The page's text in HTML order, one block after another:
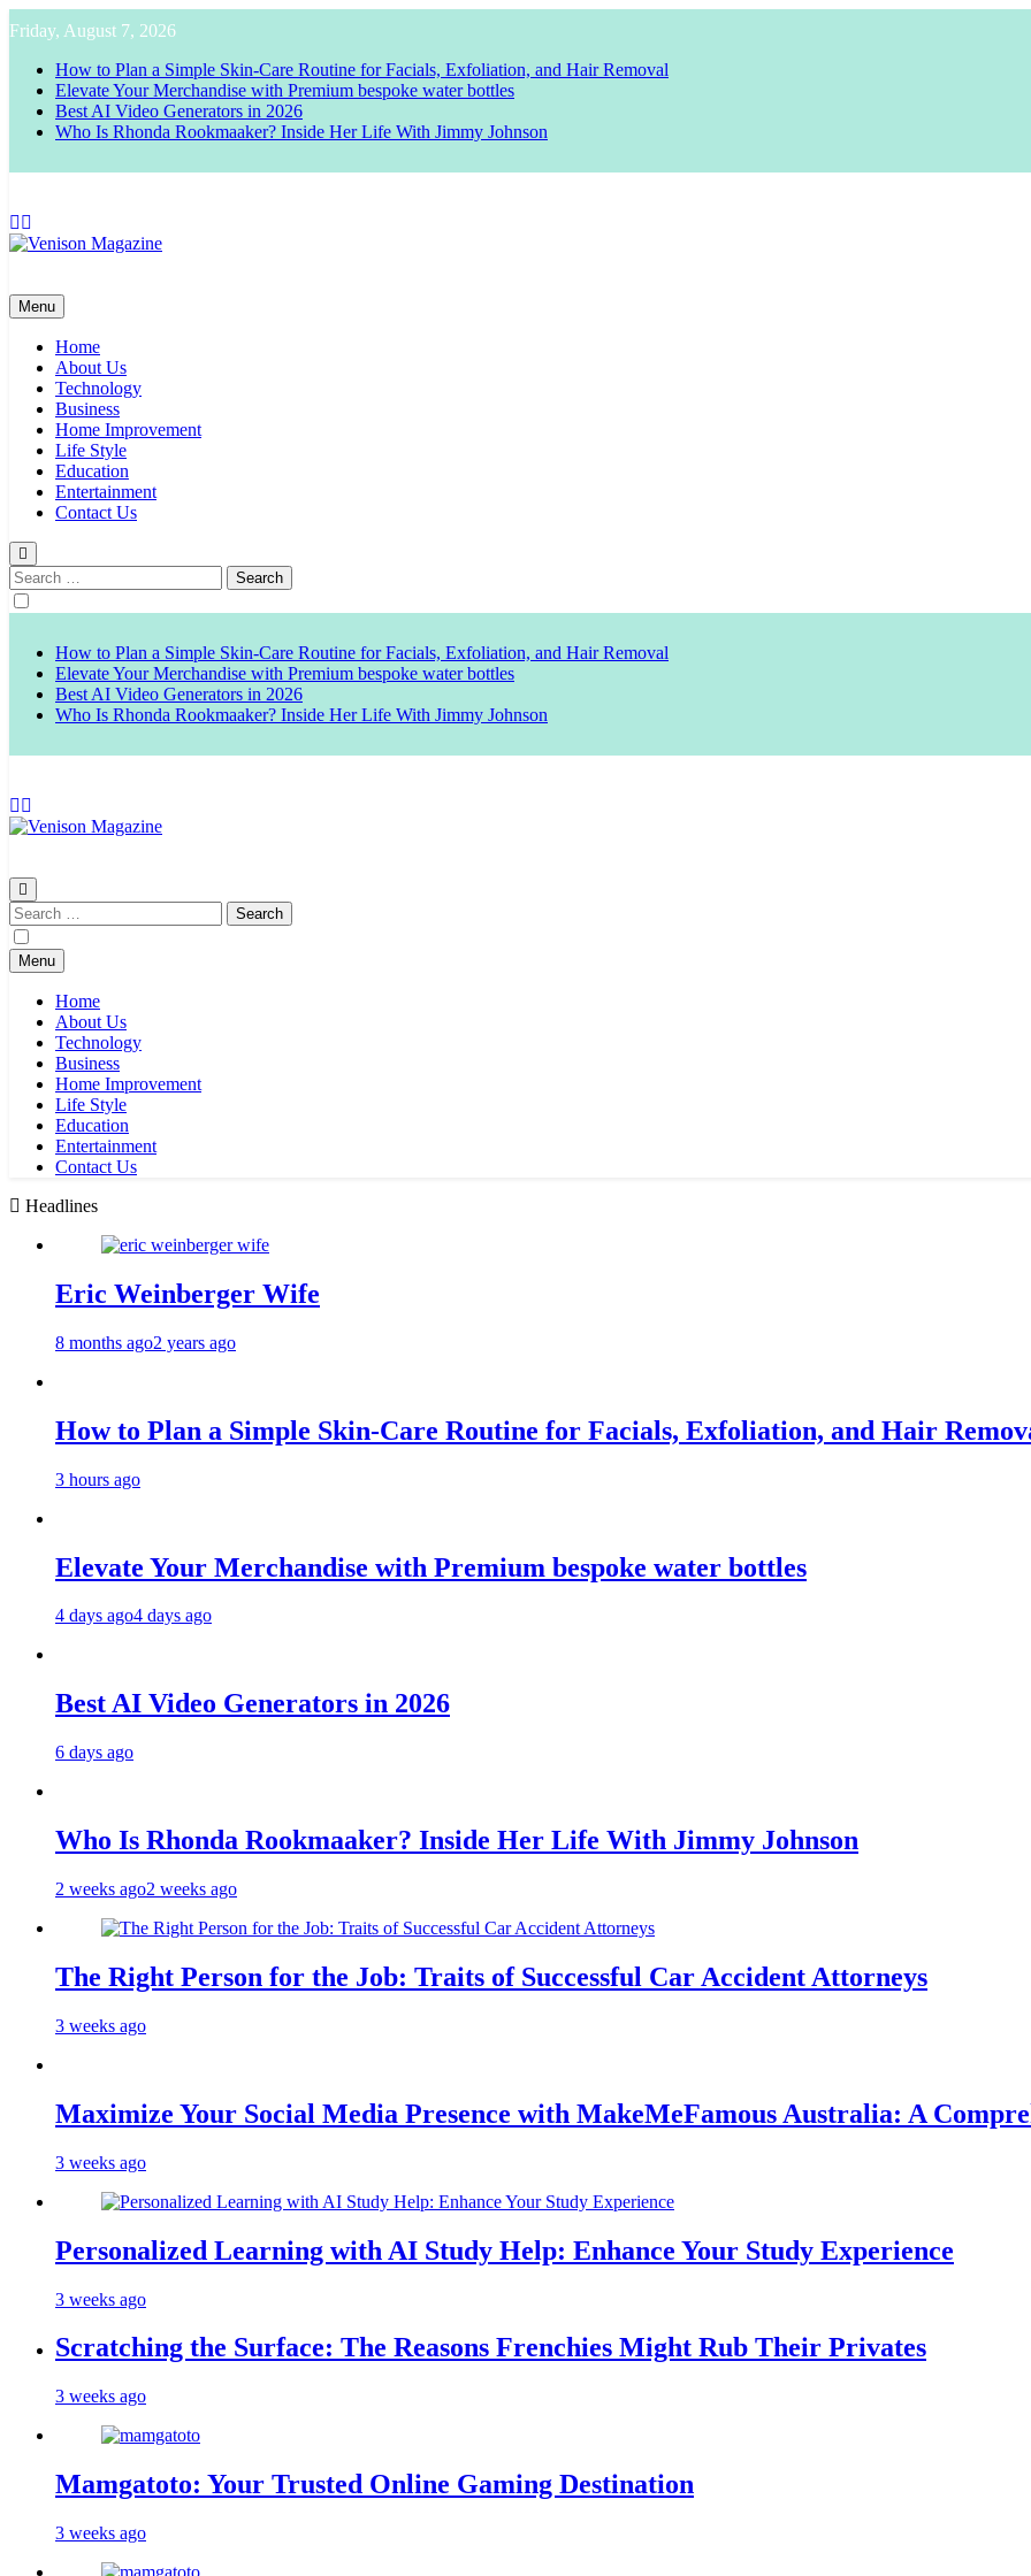
to
content
Friday, August 7, 2026
How to Plan a Simple Skin-Care Routine for Facials, Exfoliation, and Hair Removal
Elevate Your Merchandise with Premium bespoke water bottles
Best AI Video Generators in 2026
Who Is Rhonda Rookmaaker? Inside Her Life With Jimmy Johnson
Menu
Home
About Us
Technology
Business
Home Improvement
Life Style
Education
Entertainment
Contact Us
Search
for:
How to Plan a Simple Skin-Care Routine for Facials, Exfoliation, and Hair Removal
Elevate Your Merchandise with Premium bespoke water bottles
Best AI Video Generators in 2026
Who Is Rhonda Rookmaaker? Inside Her Life With Jimmy Johnson
Search
for:
Menu
Home
About Us
Technology
Business
Home Improvement
Life Style
Education
Entertainment
Contact Us
Headlines
Eric Weinberger Wife
8 months ago2 years ago
How to Plan a Simple Skin-Care Routine for Facials, Exfoliation, and Hair
3 hours ago
Elevate Your Merchandise with Premium bespoke water bottles
4 days ago4 days ago
Best AI Video Generators in 2026
6 days ago
Who Is Rhonda Rookmaaker? Inside Her Life With Jimmy Johnson
2 weeks ago2 weeks ago
The Right Person for the Job: Traits of Successful Car Accident Attorneys
3 weeks ago
Maximize Your Social Media Presence with MakeMeFamous Australia: A
3 weeks ago
Personalized Learning with AI Study Help: Enhance Your Study Experience
3 weeks ago
Scratching the Surface: The Reasons Frenchies Might Rub Their Privates
3 weeks ago
Mamgatoto: Your Trusted Online Gaming Destination
3 weeks ago